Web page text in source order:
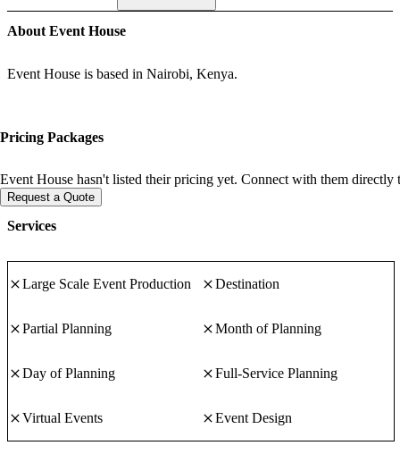
About Event House
Event House is based in Nairobi, Kenya.
Pricing Packages
Event House hasn't listed their pricing yet. Connect with them
Request a Quote
Services
Large Scale Event Production Destination
Partial Planning Month of Planning
Day of Planning Full-Service Planning
Virtual Events Event Design